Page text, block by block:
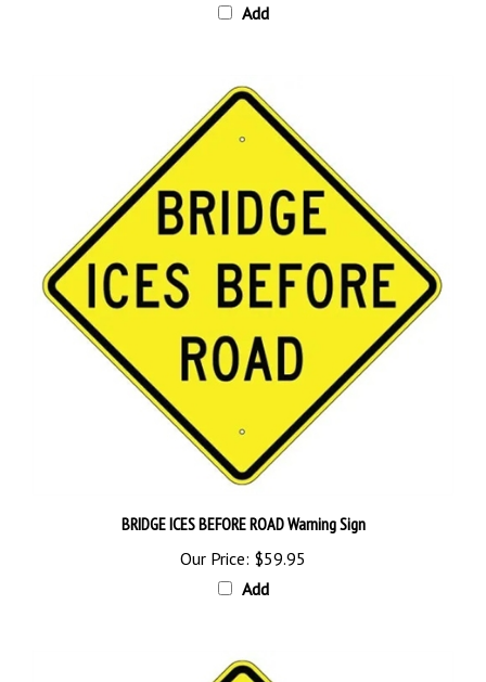
Our Price:$59.95
Add